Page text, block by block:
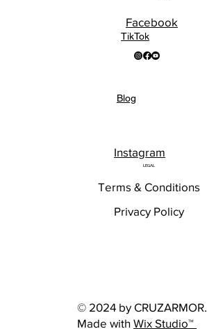
TikTok
Facebook
Blog
Instagram
LEGAL
Terms & Conditions
Privacy Policy
© 2024 by CRUZARMOR.
Made withWix Studio™